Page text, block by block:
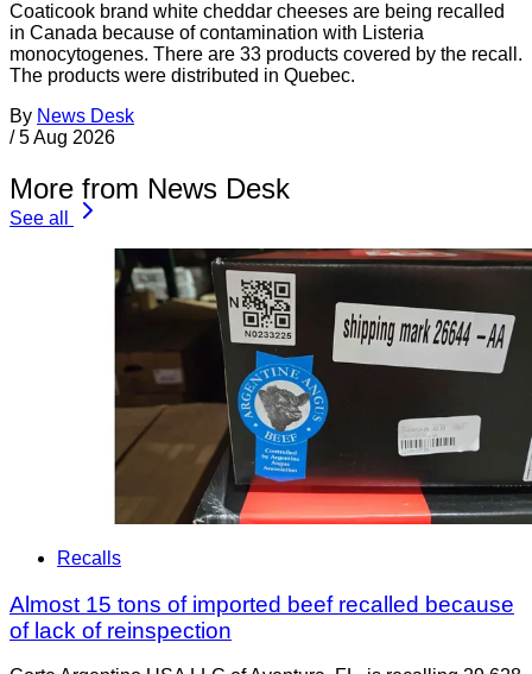
Coaticook brand white cheddar cheeses are being recalled
in Canada because of contamination with Listeria
monocytogenes. There are 33 products covered by the recall.
The products were distributed in Quebec.
By News Desk
/ 5 Aug 2026
More from News Desk
See all
Recalls
Almost 15 tons of imported beef recalled because
of lack of reinspection